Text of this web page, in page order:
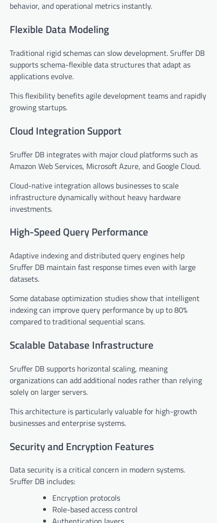
behavior, and operational metrics instantly.
Flexible Data Modeling
Traditional rigid schemas can slow development. Sruffer DB
supports schema-flexible data structures that adapt as
applications evolve.
This flexibility benefits agile development teams and rapidly
growing startups.
Cloud Integration Support
Sruffer DB integrates with major cloud platforms such as
Amazon Web Services, Microsoft Azure, and Google Cloud.
Cloud-native integration allows businesses to scale
infrastructure dynamically without heavy hardware
investments.
High-Speed Query Performance
Adaptive indexing and distributed query engines help
Sruffer DB maintain fast response times even with large
datasets.
Some database optimization studies show that intelligent
indexing can improve query performance by up to 80%
compared to traditional sequential scans.
Scalable Database Infrastructure
Sruffer DB supports horizontal scaling, meaning
organizations can add additional nodes rather than relying
solely on larger servers.
This architecture is particularly valuable for high-growth
businesses and enterprise systems.
Security and Encryption Features
Data security is a critical concern in modern systems.
Sruffer DB includes:
Encryption protocols
Role-based access control